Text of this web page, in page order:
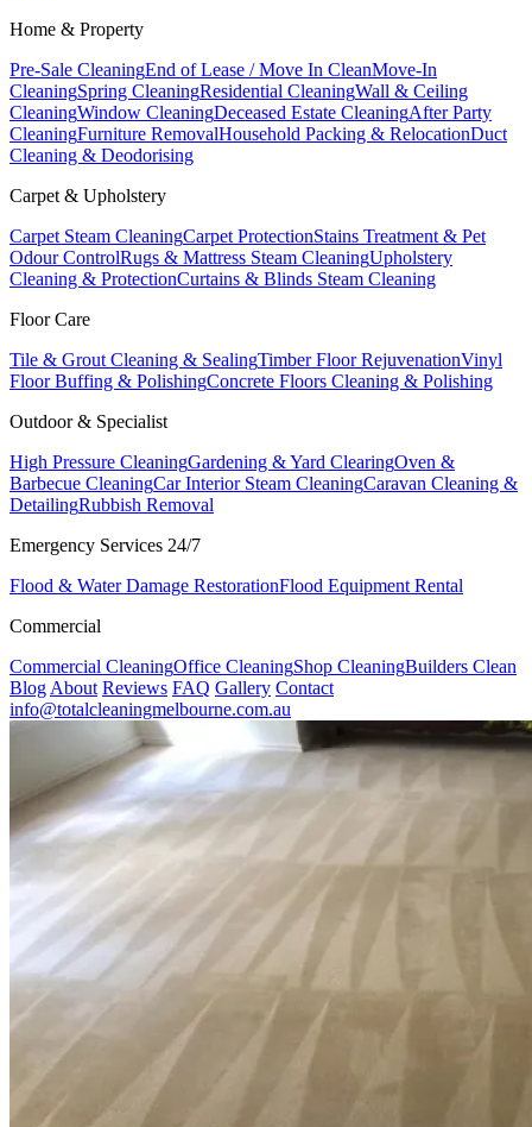
Home & Property
Pre-Sale CleaningEnd of Lease / Move In CleanMove-In
CleaningSpring CleaningResidential CleaningWall & Ceiling
CleaningWindow CleaningDeceased Estate CleaningAfter Party
CleaningFurniture RemovalHousehold Packing & RelocationDuct
Cleaning & Deodorising
Carpet & Upholstery
Carpet Steam CleaningCarpet ProtectionStains Treatment & Pet
Odour ControlRugs & Mattress Steam CleaningUpholstery
Cleaning & ProtectionCurtains & Blinds Steam Cleaning
Floor Care
Tile & Grout Cleaning & SealingTimber Floor RejuvenationVinyl
Floor Buffing & PolishingConcrete Floors Cleaning & Polishing
Outdoor & Specialist
High Pressure CleaningGardening & Yard ClearingOven &
Barbecue CleaningCar Interior Steam CleaningCaravan Cleaning &
DetailingRubbish Removal
Emergency Services 24/7
Flood & Water Damage RestorationFlood Equipment Rental
Commercial
Commercial CleaningOffice CleaningShop CleaningBuilders Clean
Blog About Reviews FAQ Gallery Contact
info@totalcleaningmelbourne.com.au